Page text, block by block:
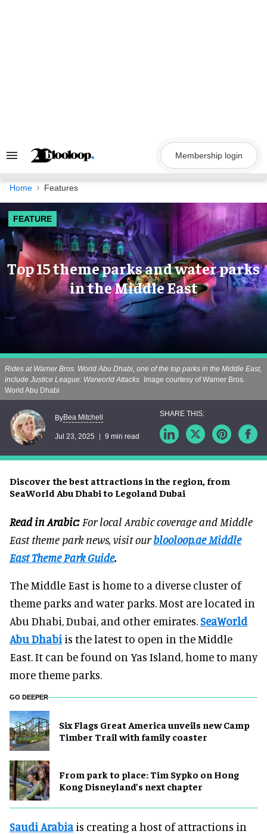
Search
Navigation
Membership login
Home Features
FEATURE
Top 15 theme parks and water parks
in the Middle East
Discover the best attractions in the region, from
SeaWorld Abu Dhabi to Legoland Dubai
Rides at Warner Bros. World Abu Dhabi, one of the top parks in the Middle East,
include Justice League: Warworld Attacks Image courtesy of Warner Bros.
World Abu Dhabi
ByBea Mitchell
Jul 23, 2025 9 min read
Read in Arabic: For local Arabic coverage and Middle
East theme park news, visit ourblooloop.ae Middle
East Theme Park Guide.
The Middle East is home to a diverse cluster of
theme parks and water parks. Most are located in
Abu Dhabi, Dubai, and other emirates.SeaWorld
Abu Dhabi is the latest to open in the Middle
East. It can be found on Yas Island, home to many
more theme parks.
GO DEEPER
Six Flags Great America unveils new Camp
Timber Trail with family coaster
From park to place: Tim Sypko on Hong
Kong Disneyland’s next chapter
Saudi Arabiais creating a host of attractions in